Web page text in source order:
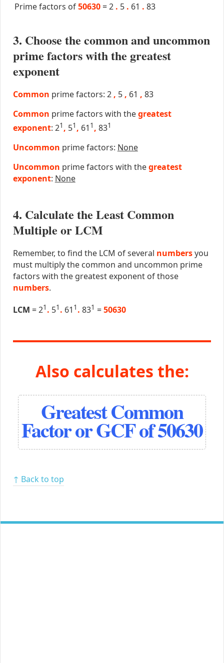
Prime factors of50630 =2 . 5 . 61 . 83
3. Choose the common and uncommon
prime factors with the greatest
exponent
Common prime factors: 2 , 5 , 61 , 83
Common prime factors with thegreatest
exponent: 21 , 51 , 61 1 , 831
Uncommon prime factors: None
Uncommon prime factors with thegreatest
exponent: None
4. Calculate the Least Common
Multiple or LCM
Remember, to find the LCM of several numbersyou
must multiply the common and uncommon prime
factors with the greatest exponent of those
numbers.
LCM = 21 . 51 . 61 1 . 831 =50630
Also calculates the:
Greatest Common
Factor or GCF of 50630
↑ Back to top